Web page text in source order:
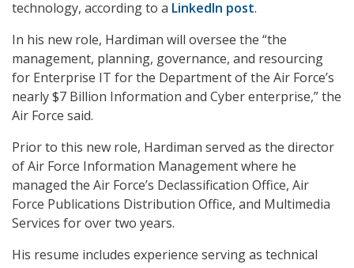
technology, according to a LinkedIn post.
In his new role, Hardiman will oversee the “the
management, planning, governance, and resourcing
for Enterprise IT for the Department of the Air Force’s
nearly $7 Billion Information and Cyber enterprise,” the
Air Force said.
Prior to this new role, Hardiman served as the director
of Air Force Information Management where he
managed the Air Force’s Declassification Office, Air
Force Publications Distribution Office, and Multimedia
Services for over two years.
His resume includes experience serving as technical